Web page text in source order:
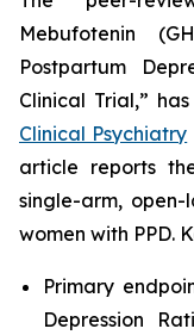
Mebufotenin
Postpartum
Clinical Trial,”
Clinical Psychiatry
article reports
single-arm,
women with PPD.
Primary
Depression